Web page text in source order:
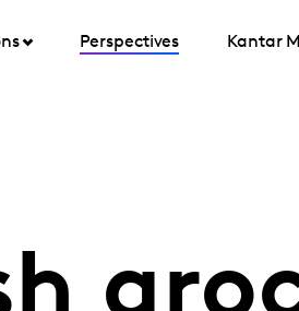
Perspectives Kantar